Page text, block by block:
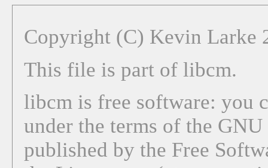
Copyright (C) Kevin Larke
This file is part of libcm.
libcm is free software: you
under the terms of the
published by the Free